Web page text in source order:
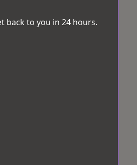
back to you in 24 hours.